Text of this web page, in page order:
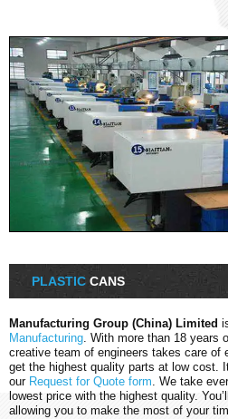
PLASTIC CANS
Manufacturing Group (China) Limited
Manufacturing. With more than 18 years
creative team of engineers takes care of
get the highest quality parts at low cost.
our Request for Quote form. We take
lowest price with the highest quality.
allowing you to make the most of your